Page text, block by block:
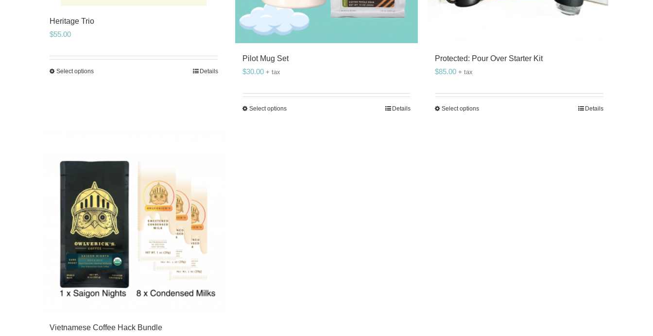
Heritage Trio
$55.00
Select options Details
Pilot Mug Set
$30.00 + tax
Select options Details
Protected: Pour Over Starter Kit
$85.00 + tax
Select options Details
Vietnamese Coffee Hack Bundle